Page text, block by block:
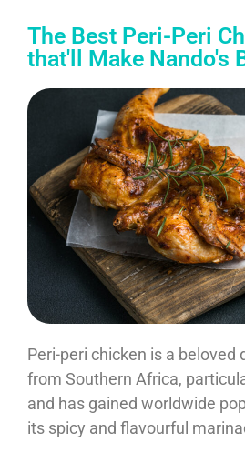
The Best Peri-Peri
that'll Make Nando's
Peri-peri chicken is a beloved
from Southern Africa,
and has gained worldwide
its spicy and flavourful